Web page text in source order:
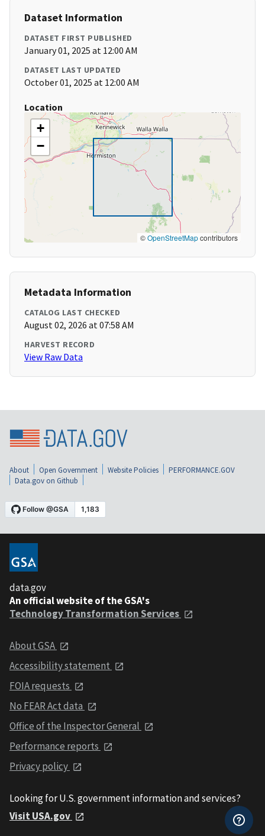
Dataset Information
DATASET FIRST PUBLISHED
January 01, 2025 at 12:00 AM
DATASET LAST UPDATED
October 01, 2025 at 12:00 AM
Location
+
−
©OpenStreetMapcontributors
Metadata Information
CATALOG LAST CHECKED
August 02, 2026 at 07:58 AM
HARVEST RECORD
View Raw Data
About Open Government Website Policies
PERFORMANCE.GOV
Data.gov on Github
data.gov
An official website of the GSA's
Technology Transformation Services
About GSA
Accessibility statement
FOIA requests
No FEAR Act data
Office of the Inspector General
Performance reports
Privacy policy
Looking for U.S. government information and services?
Visit USA.gov